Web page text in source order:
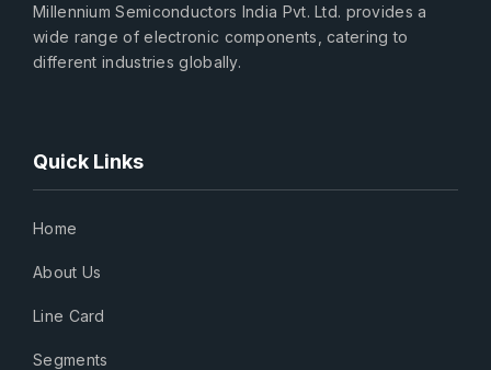
Millennium Semiconductors India Pvt. Ltd. provides a
wide range of electronic components, catering to
different industries globally.
Quick Links
Home
About Us
Line Card
Segments